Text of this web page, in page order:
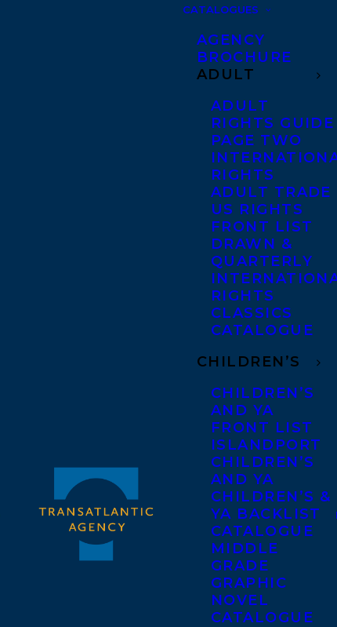
CATALOGUES
AGENCY
BROCHURE
ADULT
ADULT
RIGHTS GUIDE
PAGE TWO
RIGHTS
ADULT TRADE
US RIGHTS
FRONT LIST
DRAWN &
QUARTERLY
RIGHTS
CLASSICS
CATALOGUE
CHILDREN’S
CHILDREN’S
AND YA
FRONT LIST
ISLANDPORT
CHILDREN’S
AND YA
CHILDREN’S &
YA BACKLIST
CATALOGUE
MIDDLE
GRADE
GRAPHIC
NOVEL
CATALOGUE